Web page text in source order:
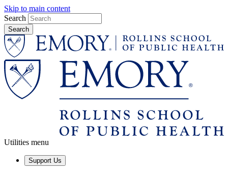
Skip to main content
Search
Utilities menu
Support Us